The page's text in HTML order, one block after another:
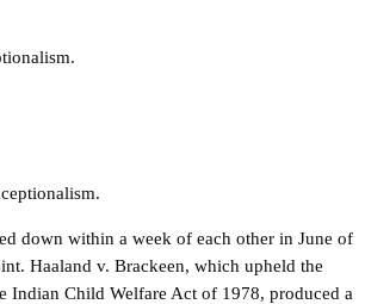
down within a week of each other in June of
Haaland v. Brackeen, which upheld the
Indian Child Welfare Act of 1978, produced a